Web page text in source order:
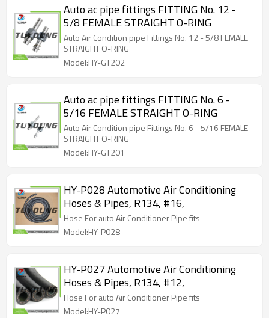
Auto ac pipe fittings FITTING No. 12 -
5/8 FEMALE STRAIGHT O-RING
Auto Air Condition pipe Fittings No. 12 - 5/8 FEMALE
STRAIGHT O-RING
Model:HY-GT202
Auto ac pipe fittings FITTING No. 6 -
5/16 FEMALE STRAIGHT O-RING
Auto Air Condition pipe Fittings No. 6 - 5/16 FEMALE
STRAIGHT O-RING
Model:HY-GT201
HY-P028 Automotive Air Conditioning
Hoses & Pipes, R134, #16,
Hose For auto Air Conditioner Pipe fits
Model:HY-P028
HY-P027 Automotive Air Conditioning
Hoses & Pipes, R134, #12,
Hose For auto Air Conditioner Pipe fits
Model:HY-P027